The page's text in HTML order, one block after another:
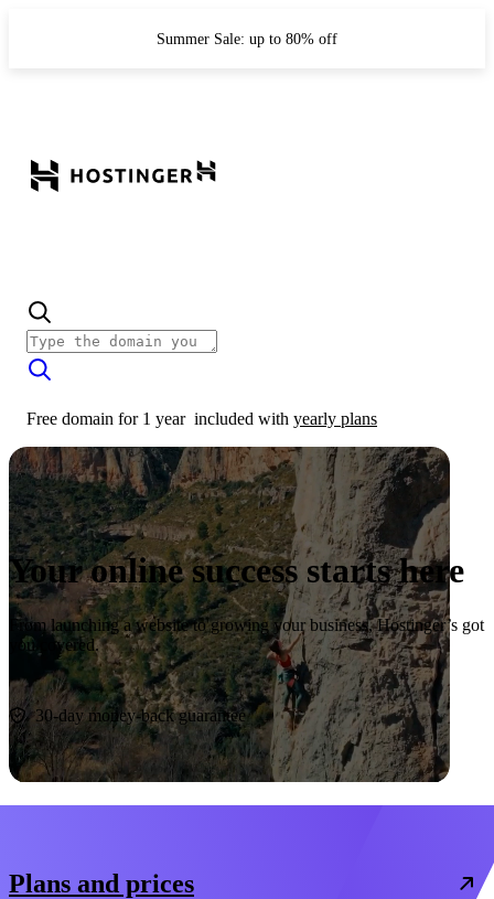
Summer Sale: up to 80% off
Free domain for 1 year included with yearly plans
Your online success starts here
From launching a website to growing your business, Hostinger’s got
you covered.
Start now
30-day money-back guarantee
Plans and prices